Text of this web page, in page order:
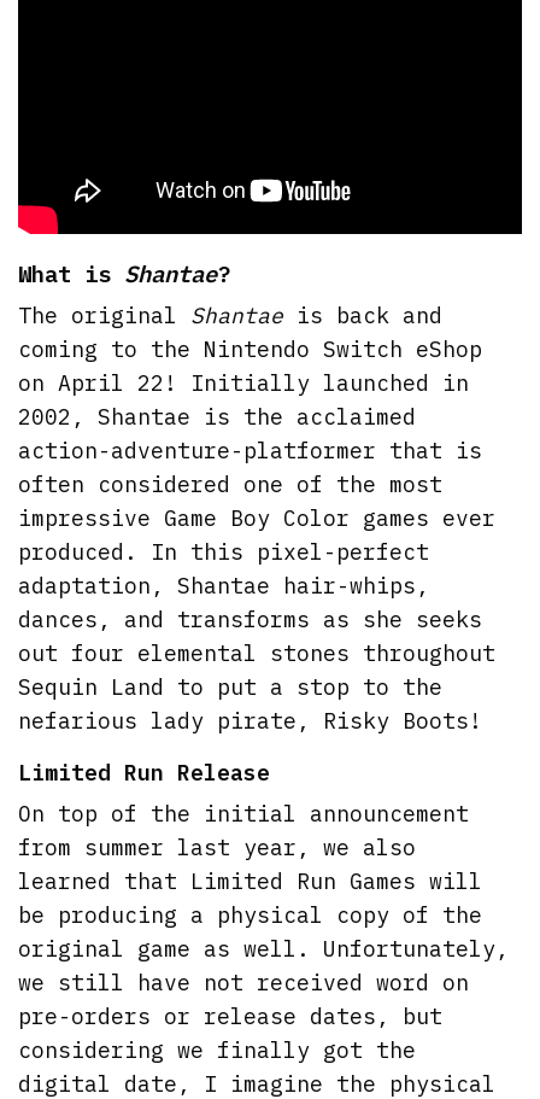
What is Shantae?
The original Shantae is back and
coming to the Nintendo Switch eShop
on April 22! Initially launched in
2002, Shantae is the acclaimed
action-adventure-platformer that is
often considered one of the most
impressive Game Boy Color games ever
produced. In this pixel-perfect
adaptation, Shantae hair-whips,
dances, and transforms as she seeks
out four elemental stones throughout
Sequin Land to put a stop to the
nefarious lady pirate, Risky Boots!
Limited Run Release
On top of the initial announcement
from summer last year, we also
learned that Limited Run Games will
be producing a physical copy of the
original game as well. Unfortunately,
we still have not received word on
pre-orders or release dates, but
considering we finally got the
digital date, I imagine the physical